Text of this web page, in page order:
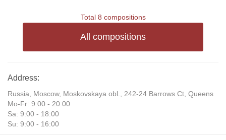
Total 8 compositions
All compositions
Address:
Russia, Moscow, Moskovskaya obl., 242-24 Barrows Ct, Queens
Mo-Fr: 9:00 - 20:00
Sa: 9:00 - 18:00
Su: 9:00 - 16:00